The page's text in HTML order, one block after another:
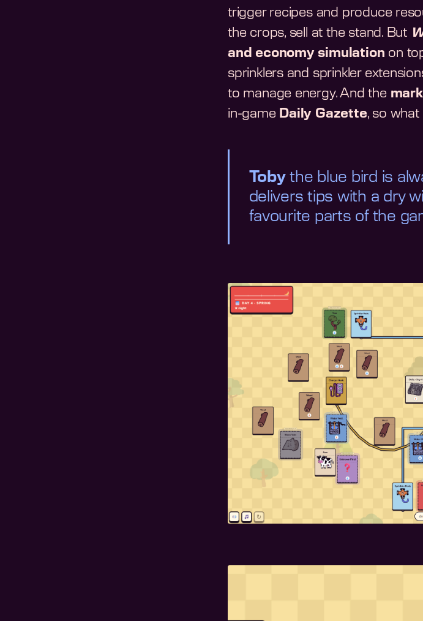
trigger recipes and produce
the crops, sell at the stand. But
and economy simulation on
sprinklers and sprinkler
to manage energy. And the
in-game Daily Gazette, so
Tobythe blue bird is
delivers tips with a dry
favourite parts of the